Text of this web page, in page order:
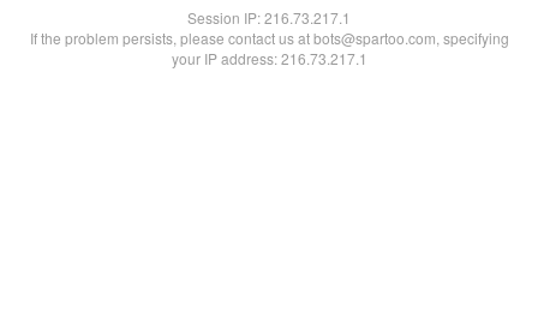
Session IP:216.73.217.1
If the problem persists, please contact us at bots@spartoo.com, specifying
your IP address: 216.73.217.1